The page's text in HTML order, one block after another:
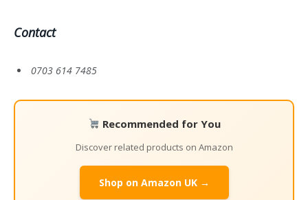
Contact
0703 614 7485
Recommended for You
Discover related products on Amazon
Shop on Amazon UK →